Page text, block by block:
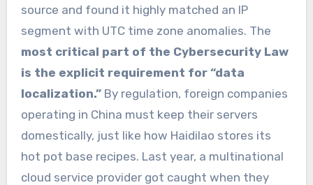
source and found it highly matched an IP
segment with UTC time zone anomalies. The
most critical part of the Cybersecurity Law
is the explicit requirement for “data
localization.”By regulation, foreign companies
operating in China must keep their servers
domestically, just like how Haidilao stores its
hot pot base recipes. Last year, a multinational
cloud service provider got caught when they